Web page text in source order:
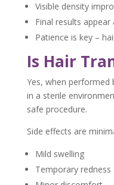
Visible density
Final results
Patience is key –
Is Hair
Yes, when performed
in a sterile
safe procedure.
Side effects are
Mild swelling
Temporary redness